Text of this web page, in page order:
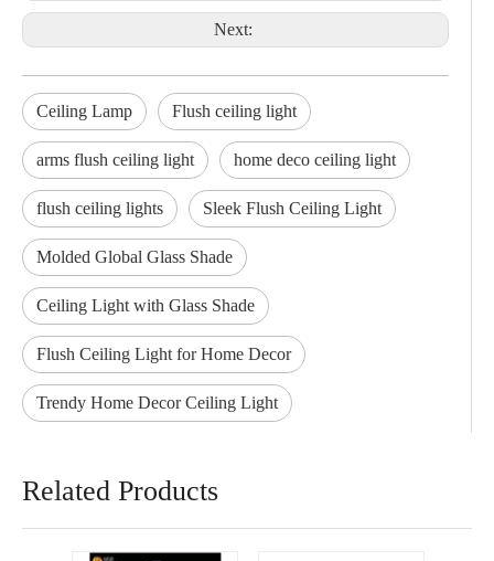
Next:
Ceiling Lamp Flush ceiling light
arms flush ceiling light home deco ceiling light
flush ceiling lights Sleek Flush Ceiling Light
Molded Global Glass Shade
Ceiling Light with Glass Shade
Flush Ceiling Light for Home Decor
Trendy Home Decor Ceiling Light
Related Products